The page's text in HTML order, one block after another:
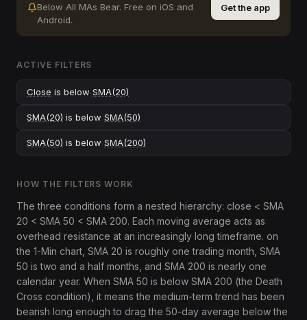
Below All MAs Bear. Free on iOS and
Android.
Get the app
ACTIVE FILTERS
Close is below SMA(20)
SMA(20) is below SMA(50)
SMA(50) is below SMA(200)
HOW THE FILTERS WORK
The three conditions form a nested hierarchy: close < SMA
20 < SMA 50 < SMA 200. Each moving average acts as
overhead resistance at an increasingly long timeframe. on
the 1-Min chart, SMA 20 is roughly one trading month, SMA
50 is two and a half months, and SMA 200 is nearly one
calendar year. When SMA 50 is below SMA 200 (the Death
Cross condition), it means the medium-term trend has been
bearish long enough to drag the 50-day average below the